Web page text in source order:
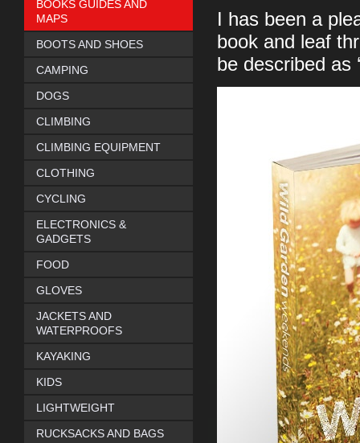
I has been a
book and leaf
be described as
BOOKS GUIDES AND
MAPS
BOOTS AND SHOES
CAMPING
DOGS
CLIMBING
CLIMBING EQUIPMENT
CLOTHING
CYCLING
ELECTRONICS &
GADGETS
FOOD
GLOVES
JACKETS AND
WATERPROOFS
KAYAKING
KIDS
LIGHTWEIGHT
RUCKSACKS AND BAGS